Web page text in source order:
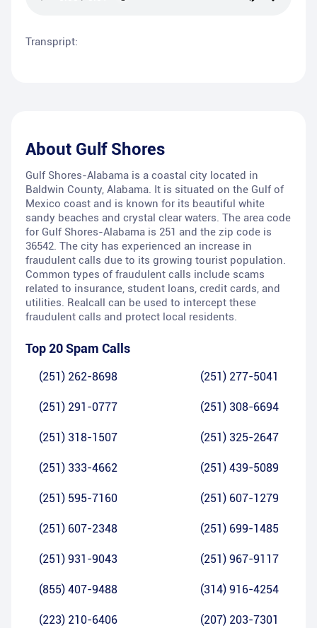
Transpript:
About Gulf Shores
Gulf Shores-Alabama is a coastal city located in
Baldwin County, Alabama. It is situated on the Gulf of
Mexico coast and is known for its beautiful white
sandy beaches and crystal clear waters. The area code
for Gulf Shores-Alabama is 251 and the zip code is
36542. The city has experienced an increase in
fraudulent calls due to its growing tourist population.
Common types of fraudulent calls include scams
related to insurance, student loans, credit cards, and
utilities. Realcall can be used to intercept these
fraudulent calls and protect local residents.
Top 20 Spam Calls
(251) 262-8698 (251) 277-5041
(251) 291-0777 (251) 308-6694
(251) 318-1507 (251) 325-2647
(251) 333-4662 (251) 439-5089
(251) 595-7160 (251) 607-1279
(251) 607-2348 (251) 699-1485
(251) 931-9043 (251) 967-9117
(855) 407-9488 (314) 916-4254
(223) 210-6406 (207) 203-7301